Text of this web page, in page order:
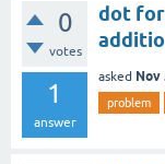
0
votes
1
answer
dot
asked Nov
problem